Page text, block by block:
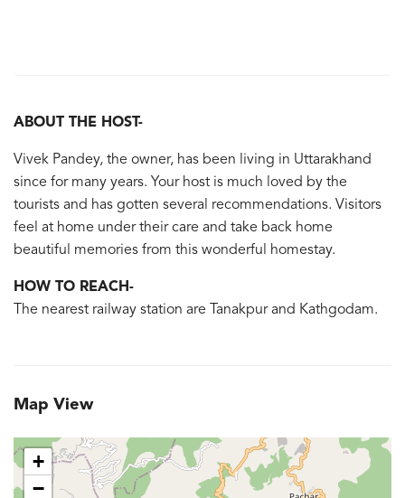
ABOUT THE HOST-
Vivek Pandey, the owner, has been living in Uttarakhand
since for many years. Your host is much loved by the
tourists and has gotten several recommendations. Visitors
feel at home under their care and take back home
beautiful memories from this wonderful homestay.
HOW TO REACH-
The nearest railway station are Tanakpur and Kathgodam.
Map View
+
−